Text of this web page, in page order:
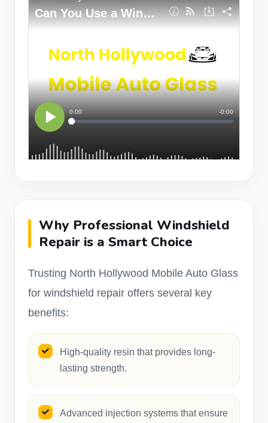
Why Professional Windshield
Repair is a Smart Choice
Trusting North Hollywood Mobile Auto Glass
for windshield repair offers several key
benefits:
High-quality resin that provides long-
lasting strength.
Advanced injection systems that ensure